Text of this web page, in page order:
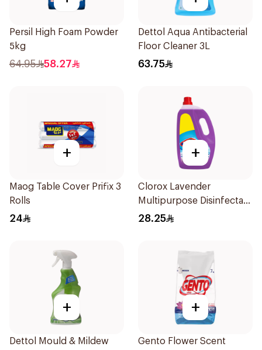
Persil High Foam Powder
5kg
64.95 58.27
Dettol Aqua Antibacterial
Floor Cleaner 3L
63.75
+
Maog Table Cover Prifix 3
Rolls
24
+
Clorox Lavender
Multipurpose Disinfectant
Cleaner 3L
28.25
+
Dettol Mould & Mildew
+
Gento Flower Scent